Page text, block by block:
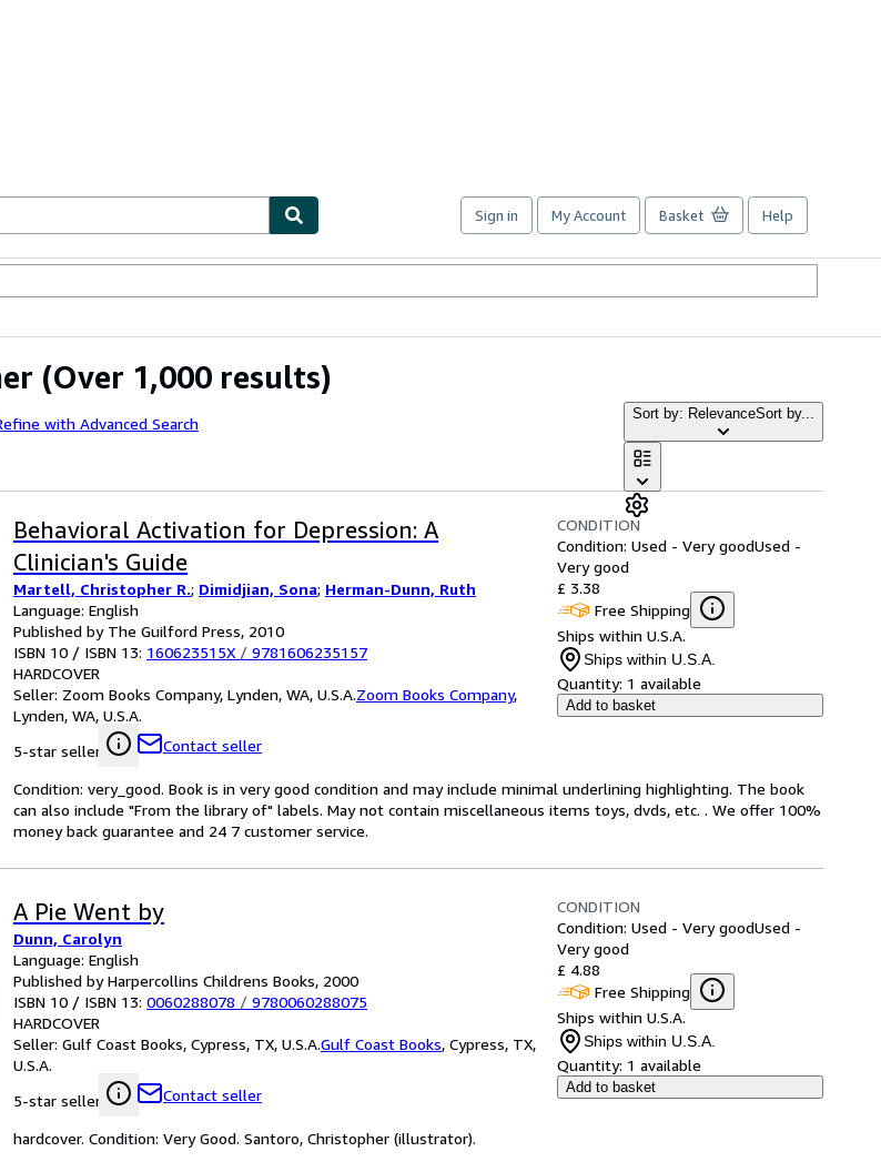
Sign in My Account Basket Help
(Over 1,000 results)
with Advanced Search
Sort by: RelevanceSort by...
Behavioral Activation for Depression: A
Clinician's Guide
Martell, Christopher R.; Dimidjian, Sona; Herman-Dunn, Ruth
Language: English
Published by The Guilford Press, 2010
ISBN 10 / ISBN 13: 160623515X / 9781606235157
HARDCOVER
Seller: Zoom Books Company, Lynden, WA, U.S.A.Zoom Books Company,
Lynden, WA, U.S.A.
5-star seller
Contact seller
CONDITION
Condition: Used - Very goodUsed -
Very good
£ 3.38
Free Shipping
Ships within U.S.A.
Ships within U.S.A.
Quantity: 1 available
Add to basket
Condition: very_good. Book is in very good condition and may include minimal underlining highlighting. The book
can also include "From the library of" labels. May not contain miscellaneous items toys, dvds, etc. . We offer 100%
money back guarantee and 24 7 customer service.
A Pie Went by
Dunn, Carolyn
Language: English
Published by Harpercollins Childrens Books, 2000
ISBN 10 / ISBN 13: 0060288078 / 9780060288075
HARDCOVER
Seller: Gulf Coast Books, Cypress, TX, U.S.A.Gulf Coast Books, Cypress, TX,
U.S.A.
5-star seller
Contact seller
CONDITION
Condition: Used - Very goodUsed -
Very good
£ 4.88
Free Shipping
Ships within U.S.A.
Ships within U.S.A.
Quantity: 1 available
Add to basket
hardcover. Condition: Very Good. Santoro, Christopher (illustrator).